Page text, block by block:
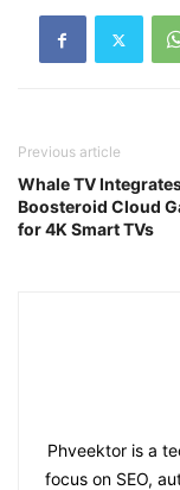
Previous article
Whale TV
Boosteroid Cloud
for 4K Smart TVs
Phveektor is a
focus on SEO,